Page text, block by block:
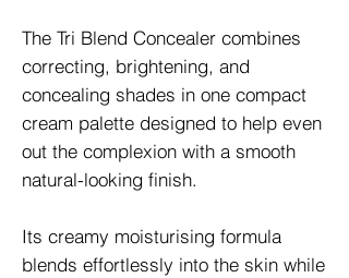
The Tri Blend Concealer combines
correcting, brightening, and
concealing shades in one compact
cream palette designed to help even
out the complexion with a smooth
natural-looking finish.
Its creamy moisturising formula
blends effortlessly into the skin while